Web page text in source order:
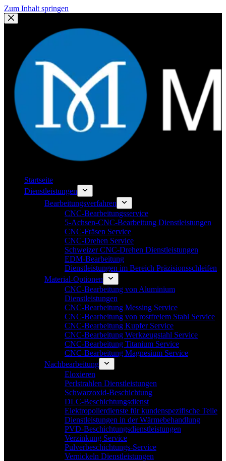
Zum Inhalt springen
Startseite
Dienstleistungen
Bearbeitungsverfahren
CNC-Bearbeitungsservice
5-Achsen-CNC-Bearbeitung Dienstleistungen
CNC-Fräsen Service
CNC-Drehen Service
Schweizer CNC-Drehen Dienstleistungen
EDM-Bearbeitung
Dienstleistungen im Bereich Präzisionsschleifen
Material-Optionen
CNC-Bearbeitung von Aluminium
Dienstleistungen
CNC-Bearbeitung Messing Service
CNC-Bearbeitung von rostfreiem Stahl Service
CNC-Bearbeitung Kupfer Service
CNC-Bearbeitung Werkzeugstahl Service
CNC-Bearbeitung Titanium Service
CNC-Bearbeitung Magnesium Service
Nachbearbeitung
Eloxieren
Perlstrahlen Dienstleistungen
Schwarzoxid-Beschichtung
DLC-Beschichtungsdienst
Elektropolierdienste für kundenspezifische Teile
Dienstleistungen in der Wärmebehandlung
PVD-Beschichtungsdienstleistungen
Verzinkung Service
Pulverbeschichtungs-Service
Vernickeln Dienstleistungen